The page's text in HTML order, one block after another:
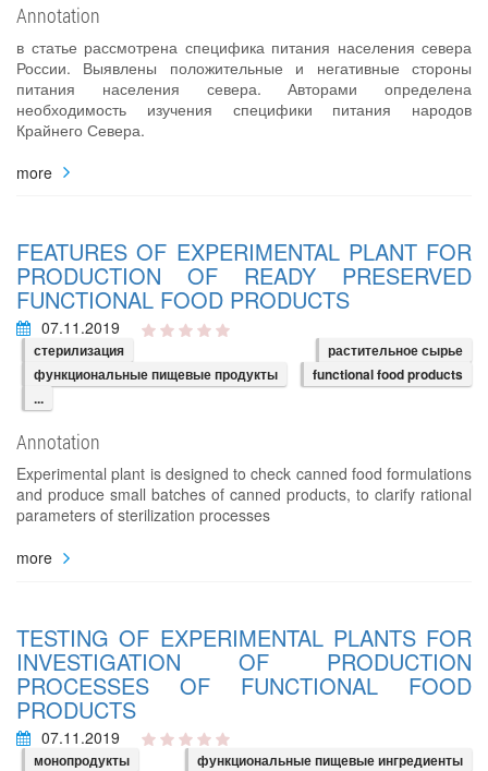
Annotation
в статье рассмотрена специфика питания населения севера
России. Выявлены положительные и негативные стороны
питания населения севера. Авторами определена
необходимость изучения специфики питания народов
Крайнего Севера.
more
FEATURES OF EXPERIMENTAL PLANT FOR
PRODUCTION OF READY PRESERVED
FUNCTIONAL FOOD PRODUCTS
07.11.2019
стерилизация
растительное сырье
функциональные пищевые продукты
functional food products
...
Annotation
Experimental plant is designed to check canned food formulations
and produce small batches of canned products, to clarify rational
parameters of sterilization processes
more
TESTING OF EXPERIMENTAL PLANTS FOR
INVESTIGATION OF PRODUCTION
PROCESSES OF FUNCTIONAL FOOD
PRODUCTS
07.11.2019
монопродукты
функциональные пищевые ингредиенты